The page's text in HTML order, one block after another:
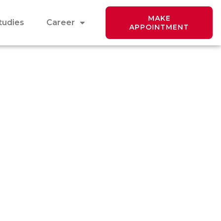
Career
MAKE
APPOINTMENT